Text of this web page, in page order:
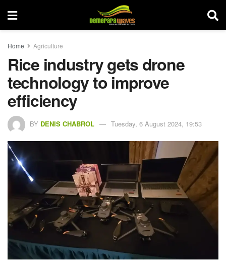
Home Agriculture
Rice industry gets drone
technology to improve
efficiency
BY DENIS CHABROL Tuesday, 6 August 2024, 19:53